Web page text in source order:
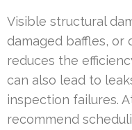
Visible structural
damaged baffles, or
reduces the
can also lead to
inspection failures.
recommend